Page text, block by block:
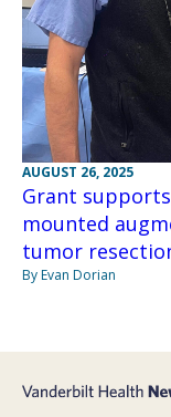
AUGUST 26, 2025
Grant
mounted
tumor
By Evan Dorian